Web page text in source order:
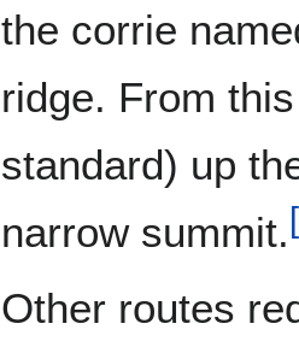
the corrie
ridge. From
standard) up
narrow summit.[
Other routes